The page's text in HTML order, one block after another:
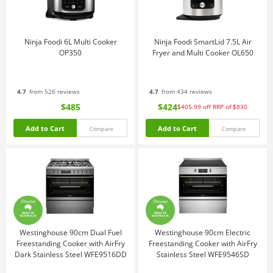
Ninja Foodi 6L Multi Cooker
OP350
4.7 from 526 reviews
$485
Add to Cart Compare
Ninja Foodi SmartLid 7.5L Air
Fryer and Multi Cooker OL650
4.7 from 434 reviews
$424$405.99 off RRP of $830
Add to Cart Compare
Westinghouse 90cm Dual Fuel
Freestanding Cooker with AirFry
Dark Stainless Steel WFE9516DD
Westinghouse 90cm Electric
Freestanding Cooker with AirFry
Stainless Steel WFE9546SD